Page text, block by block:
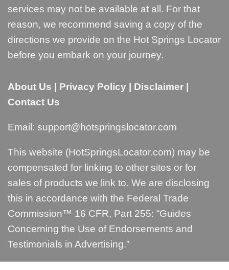
services may not be available at all. For that
reason, we recommend saving a copy of the
directions we provide on the Hot Springs Locator
before you embark on your journey.
About Us Privacy Policy Disclaimer
Contact Us
Email: support@hotspringslocator.com
This website (HotSpringsLocator.com) may be
compensated for linking to other sites or for
sales of products we link to. We are disclosing
this in accordance with the Federal Trade
Commission™ 16 CFR, Part 255: “Guides
Concerning the Use of Endorsements and
Testimonials in Advertising.”